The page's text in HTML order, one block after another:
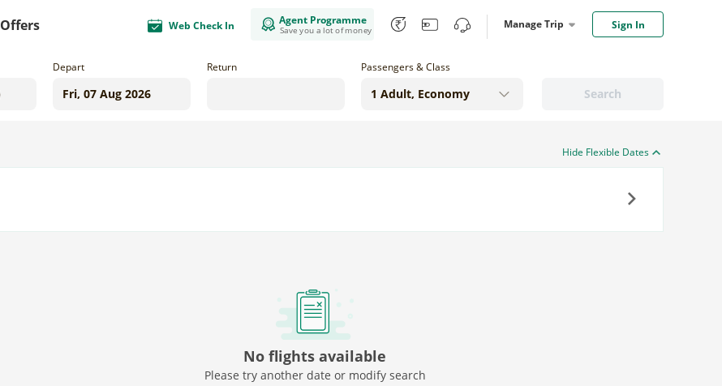
Offers Web Check In Agent Programme
Save you a lot of money Manage Trip Sign In
Depart Return
Search
Passengers & Class
Hide Flexible Dates
No flights available
Please try another date or modify search